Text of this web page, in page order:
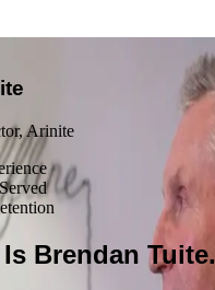
Arinite
Brendan Tuite.